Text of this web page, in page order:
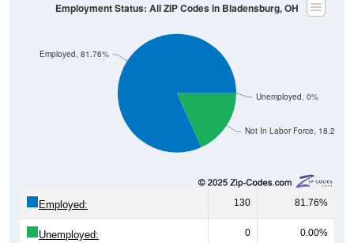
Not In Labor Force, 18.24%
Unemployed, 0%
Employed, 81.76%
Employment Status: All ZIP Codes in Bladensburg, OH
Employed: 130 81.76%
Unemployed: 0 0.00%